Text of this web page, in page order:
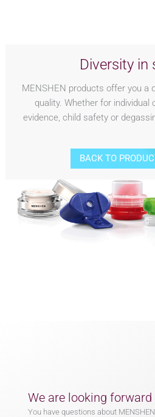
Diversity in
MENSHEN products offer you a
quality. Whether for individual
evidence, child safety or
BACK TO
We are looking
You have questions about